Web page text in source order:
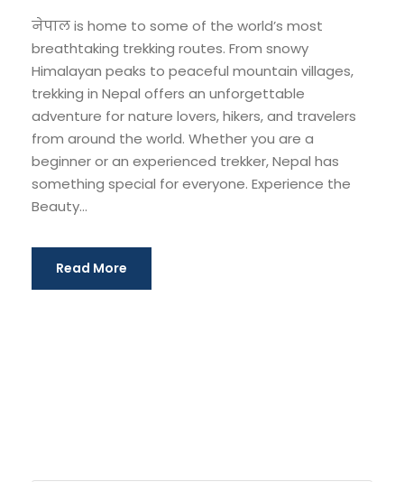
नेपाल is home to some of the world’s most
breathtaking trekking routes. From snowy
Himalayan peaks to peaceful mountain villages,
trekking in Nepal offers an unforgettable
adventure for nature lovers, hikers, and travelers
from around the world. Whether you are a
beginner or an experienced trekker, Nepal has
something special for everyone. Experience the
Beauty...
Read More